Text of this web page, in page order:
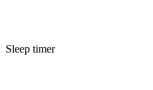
Sleep timer